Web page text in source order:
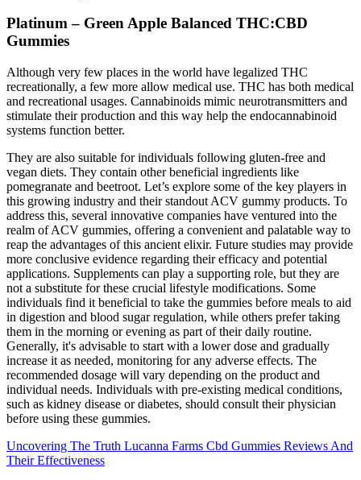
Platinum – Green Apple Balanced THC:CBD
Gummies
Although very few places in the world have legalized THC
recreationally, a few more allow medical use. THC has both medical
and recreational usages. Cannabinoids mimic neurotransmitters and
stimulate their production and this way help the endocannabinoid
systems function better.
They are also suitable for individuals following gluten-free and
vegan diets. They contain other beneficial ingredients like
pomegranate and beetroot. Let’s explore some of the key players in
this growing industry and their standout ACV gummy products. To
address this, several innovative companies have ventured into the
realm of ACV gummies, offering a convenient and palatable way to
reap the advantages of this ancient elixir. Future studies may provide
more conclusive evidence regarding their efficacy and potential
applications. Supplements can play a supporting role, but they are
not a substitute for these crucial lifestyle modifications. Some
individuals find it beneficial to take the gummies before meals to aid
in digestion and blood sugar regulation, while others prefer taking
them in the morning or evening as part of their daily routine.
Generally, it's advisable to start with a lower dose and gradually
increase it as needed, monitoring for any adverse effects. The
recommended dosage will vary depending on the product and
individual needs. Individuals with pre-existing medical conditions,
such as kidney disease or diabetes, should consult their physician
before using these gummies.
Uncovering The Truth Lucanna Farms Cbd Gummies Reviews And
Their Effectiveness